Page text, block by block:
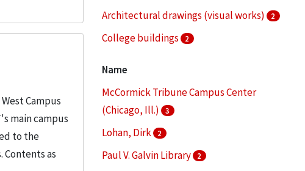
Campus
main campus
to the
as
Architectural drawings (visual works) 2
College buildings 2
Name
McCormick Tribune Campus Center
(Chicago, Ill.)
3
Lohan, Dirk 2
Paul V. Galvin Library 2